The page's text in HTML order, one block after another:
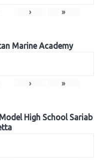
› »
Marine Academy
› »
High School Sariab